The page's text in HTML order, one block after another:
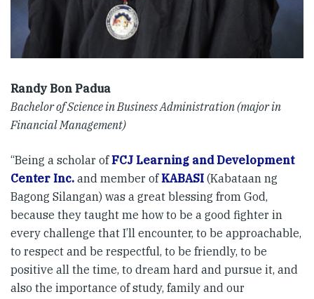
Randy Bon Padua
Bachelor of Science in Business Administration (major in
Financial Management)
“Being a scholar ofFCJ Learning and Development
Center Inc. and member ofKABASI (Kabataan ng
Bagong Silangan) was a great blessing from God,
because they taught me how to be a good fighter in
every challenge that I’ll encounter, to be approachable,
to respect and be respectful, to be friendly, to be
positive all the time, to dream hard and pursue it, and
also the importance of study, family and our